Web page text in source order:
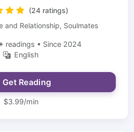
(24 ratings)
and Relationship, Soulmates
readings • Since 2024
English
Get Reading
$3.99/min